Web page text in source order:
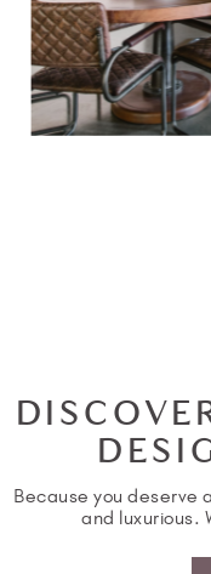
Because you deserve
and luxurious.